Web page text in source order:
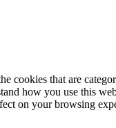
that are
how you use this
on your browsing